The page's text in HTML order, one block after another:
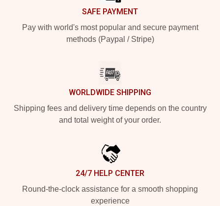
SAFE PAYMENT
Pay with world's most popular and secure payment
methods (Paypal / Stripe)
WORLDWIDE SHIPPING
Shipping fees and delivery time depends on the country
and total weight of your order.
24/7 HELP CENTER
Round-the-clock assistance for a smooth shopping
experience